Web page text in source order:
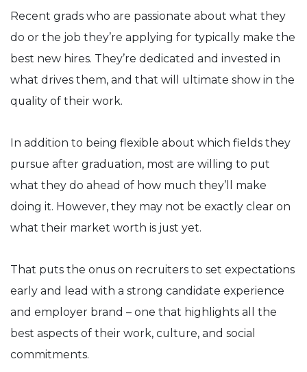
Recent grads who are passionate about what they
do or the job they’re applying for typically make the
best new hires. They’re dedicated and invested in
what drives them, and that will ultimate show in the
quality of their work.
In addition to being flexible about which fields they
pursue after graduation, most are willing to put
what they do ahead of how much they’ll make
doing it. However, they may not be exactly clear on
what their market worth is just yet.
That puts the onus on recruiters to set expectations
early and lead with a strong candidate experience
and employer brand – one that highlights all the
best aspects of their work, culture, and social
commitments.